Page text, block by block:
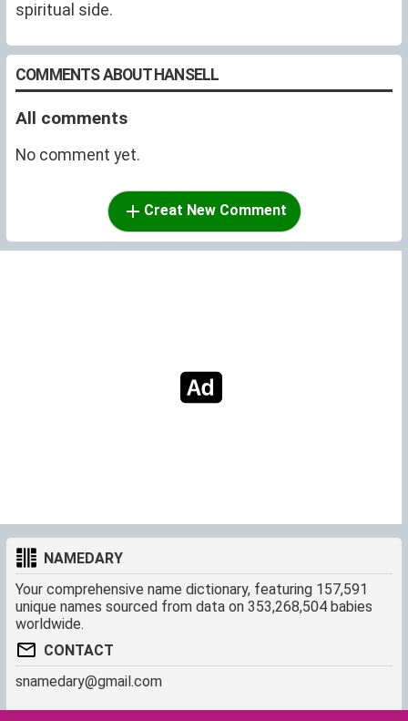
spiritual side.
COMMENTS ABOUT HANSELL
All comments
No comment yet.
Creat New Comment
NAMEDARY
Your comprehensive name dictionary, featuring 157,591
unique names sourced from data on 353,268,504 babies
worldwide.
CONTACT
snamedary@gmail.com